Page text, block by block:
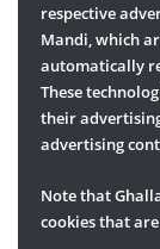
respective
Mandi, which
automatically
These
their
advertising
Note that
cookies that